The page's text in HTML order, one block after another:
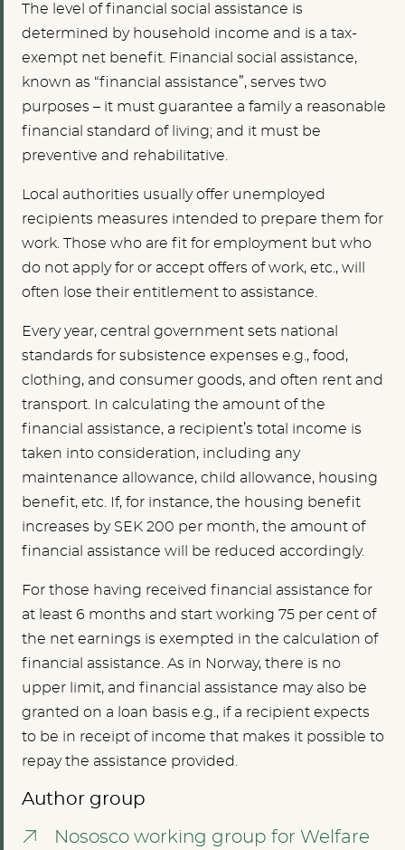
The level of financial social assistance is
determined by household income and is a tax-
exempt net benefit. Financial social assistance,
known as “financial assistance”, serves two
purposes – it must guarantee a family a reasonable
financial standard of living; and it must be
preventive and rehabilitative.
Local authorities usually offer unemployed
recipients measures intended to prepare them for
work. Those who are fit for employment but who
do not apply for or accept offers of work, etc., will
often lose their entitlement to assistance.
Every year, central government sets national
standards for subsistence expenses e.g., food,
clothing, and consumer goods, and often rent and
transport. In calculating the amount of the
financial assistance, a recipient’s total income is
taken into consideration, including any
maintenance allowance, child allowance, housing
benefit, etc. If, for instance, the housing benefit
increases by SEK 200 per month, the amount of
financial assistance will be reduced accordingly.
For those having received financial assistance for
at least 6 months and start working 75 per cent of
the net earnings is exempted in the calculation of
financial assistance. As in Norway, there is no
upper limit, and financial assistance may also be
granted on a loan basis e.g., if a recipient expects
to be in receipt of income that makes it possible to
repay the assistance provided.
Author group
Nososco working group for Welfare